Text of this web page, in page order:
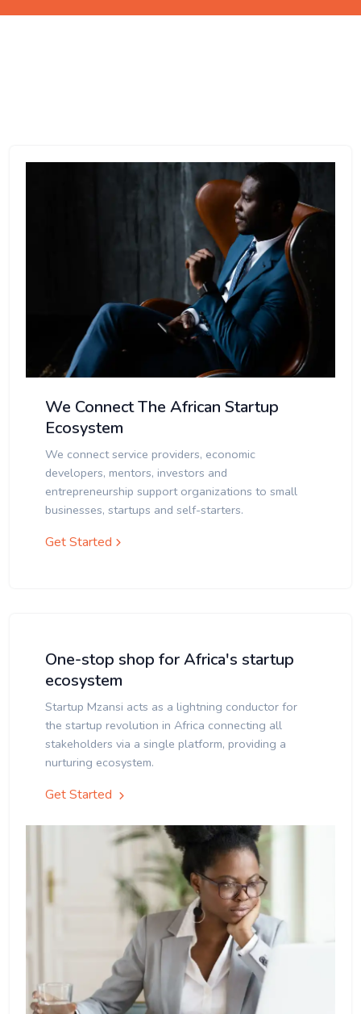
We Connect The African Startup
Ecosystem
We connect service providers, economic
developers, mentors, investors and
entrepreneurship support organizations to small
businesses, startups and self-starters.
Get Started
One-stop shop for Africa's startup
ecosystem
Startup Mzansi acts as a lightning conductor for
the startup revolution in Africa connecting all
stakeholders via a single platform, providing a
nurturing ecosystem.
Get Started